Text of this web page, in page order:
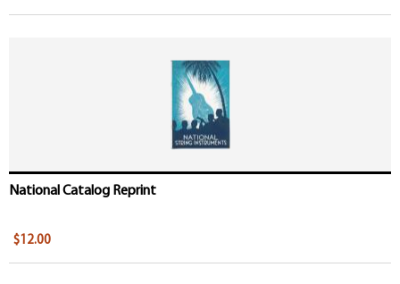
National Catalog Reprint
$12.00